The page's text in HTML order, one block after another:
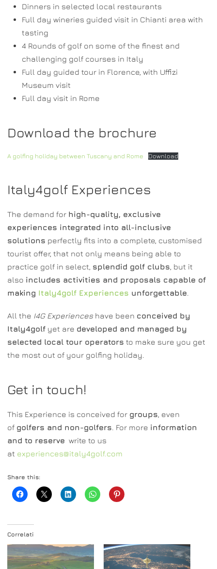
Dinners in selected local restaurants
Full day wineries guided visit in Chianti area with
tasting
4 Rounds of golf on some of the finest and
challenging golf courses in Italy
Full day guided tour in Florence, with Uffizi
Museum visit
Full day visit in Rome
Download the brochure
A golfing holiday between Tuscany and Rome Download
Italy4golf Experiences
The demand for high-quality, exclusive
experiences integrated into all-inclusive
solutions perfectly fits into a complete, customised
tourist offer, that not only means being able to
practice golf in select, splendid golf clubs , but it
also includes activities and proposals capable of
making Italy4golf Experiences unforgettable
All the I4G Experienceshave been conceived by
Italy4golf yet are developed and managed by
selected local tour operators to make sure you get
the most out of your golfing holiday.
Get in touch!
This Experience is conceived for groups , even
of golfers and non-golfers . For more information
and to reserve write to us
at experiences@italy4golf.com
Share this:
Correlati